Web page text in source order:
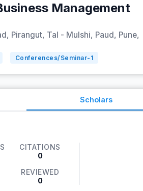
Management
Pirangut, Tal - Mulshi, Paud, Pune,
Conferences/Seminar- 1
Scholars
CITATIONS
0
REVIEWED
0